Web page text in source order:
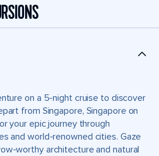
on a 5-night cruise to discover
from Singapore, Singapore on
your epic journey through
and world-renowned cities. Gaze
worthy architecture and natural